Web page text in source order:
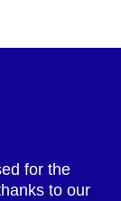
for the
to our